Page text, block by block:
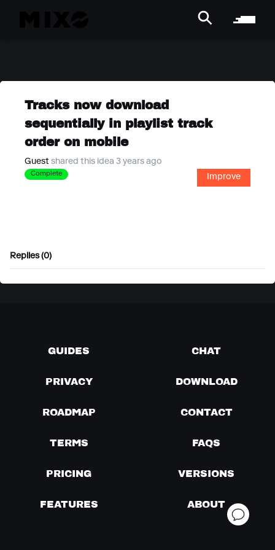
Tracks now download
sequentially in playlist track
order on mobile
Guest shared this idea 3 years ago
Complete Improve
Replies (0)
GUIDES CHAT
PRIVACY DOWNLOAD
ROADMAP CONTACT
TERMS FAQS
PRICING VERSIONS
FEATURES ABOUT